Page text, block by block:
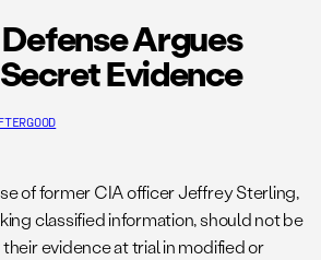
Argues
Evidence
of former CIA officer Jeffrey Sterling,
classified information, should not be
evidence at trial in modified or